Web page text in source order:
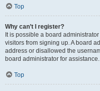
Top
Why can’t I register?
It is possible a board
visitors from signing up. A board
address or disallowed the
board administrator for assistance.
Top